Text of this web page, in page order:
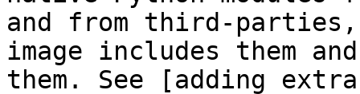
and from third-
image includes them
them. See [adding